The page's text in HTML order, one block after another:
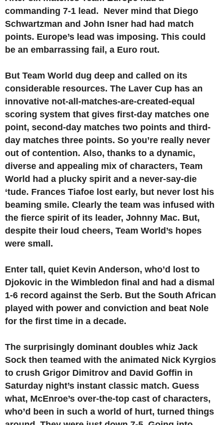
commanding 7-1 lead. Never mind that Diego
Schwartzman and John Isner had had match
points. Europe’s lead was imposing. This could
be an embarrassing fail, a Euro rout.
But Team World dug deep and called on its
considerable resources. The Laver Cup has an
innovative not-all-matches-are-created-equal
scoring system that gives first-day matches one
point, second-day matches two points and third-
day matches three points. So you’re really never
out of contention. Also, thanks to a dynamic,
diverse and appealing mix of characters, Team
World had a plucky spirit and a never-say-die
‘tude. Frances Tiafoe lost early, but never lost his
beaming smile. Clearly the team was infused with
the fierce spirit of its leader, Johnny Mac. But,
despite their loud cheers, Team World’s hopes
were small.
Enter tall, quiet Kevin Anderson, who’d lost to
Djokovic in the Wimbledon final and had a dismal
1-6 record against the Serb. But the South African
played with power and conviction and beat Nole
for the first time in a decade.
The surprisingly dominant doubles whiz Jack
Sock then teamed with the animated Nick Kyrgios
to crush Grigor Dimitrov and David Goffin in
Saturday night’s instant classic match. Guess
what, McEnroe’s over-the-top cast of characters,
who’d been in such a world of hurt, turned things